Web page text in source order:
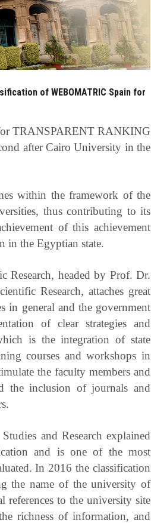
of WEBOMATRIC Spain for
TRANSPARENT RANKING
after Cairo University in the
within the framework of the
thus contributing to its
of this achievement
in the Egyptian state.
Research, headed by Prof. Dr.
Research, attaches great
in general and the government
of clear strategies and
is the integration of state
courses and workshops in
the faculty members and
the inclusion of journals and
and Research explained
and is one of the most
In 2016 the classification
the name of the university of
references to the university site
richness of information, and